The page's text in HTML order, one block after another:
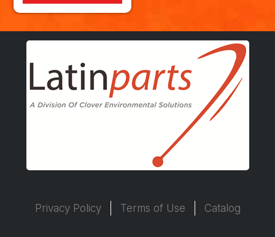
Privacy Policy Terms of Use Catalog